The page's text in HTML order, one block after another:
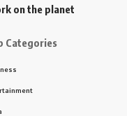
on the planet
Categories